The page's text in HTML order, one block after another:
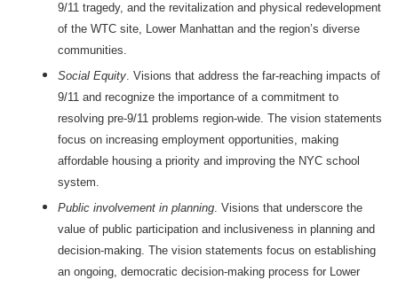
9/11 tragedy, and the revitalization and physical redevelopment
of the WTC site, Lower Manhattan and the region’s diverse
communities.
Social Equity. Visions that address the far-reaching impacts of
9/11 and recognize the importance of a commitment to
resolving pre-9/11 problems region-wide. The vision statements
focus on increasing employment opportunities, making
affordable housing a priority and improving the NYC school
system.
Public involvement in planning. Visions that underscore the
value of public participation and inclusiveness in planning and
decision-making. The vision statements focus on establishing
an ongoing, democratic decision-making process for Lower